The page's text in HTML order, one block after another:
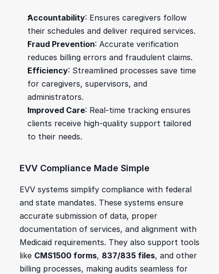
Accountability: Ensures caregivers follow
their schedules and deliver required services.
Fraud Prevention: Accurate verification
reduces billing errors and fraudulent claims.
Efficiency: Streamlined processes save time
for caregivers, supervisors, and
administrators.
Improved Care: Real-time tracking ensures
clients receive high-quality support tailored
to their needs.
EVV Compliance Made Simple
EVV systems simplify compliance with federal
and state mandates. These systems ensure
accurate submission of data, proper
documentation of services, and alignment with
Medicaid requirements. They also support tools
like CMS1500 forms, 837/835 files, and other
billing processes, making audits seamless for